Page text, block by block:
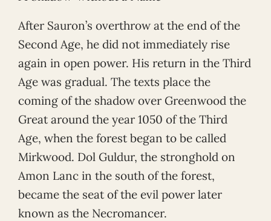
After Sauron’s overthrow at the end of the
Second Age, he did not immediately rise
again in open power. His return in the Third
Age was gradual. The texts place the
coming of the shadow over Greenwood the
Great around the year 1050 of the Third
Age, when the forest began to be called
Mirkwood. Dol Guldur, the stronghold on
Amon Lanc in the south of the forest,
became the seat of the evil power later
known as the Necromancer.